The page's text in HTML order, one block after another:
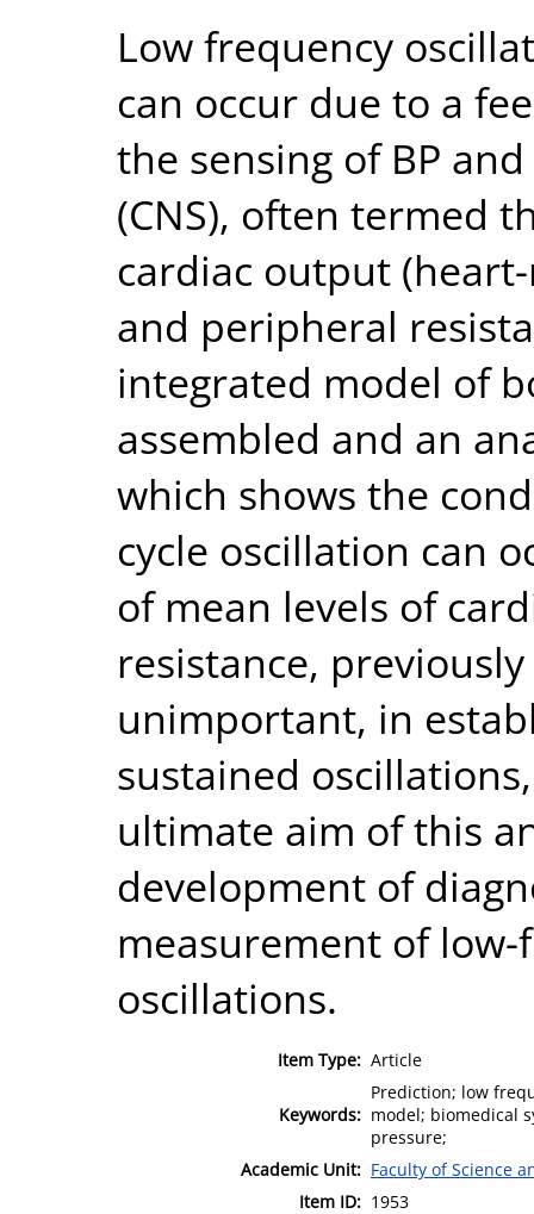
Low frequency
can occur due to a
the sensing of BP
(CNS), often termed
cardiac output
and peripheral
integrated model of
assembled and an
which shows the
cycle oscillation can
of mean levels of
resistance,
unimportant, in
sustained
ultimate aim of this
development of
measurement of
oscillations.
Item Type: Article
Keywords:
Prediction; low
model; biomedical
pressure;
Academic Unit: Faculty of Science
Item ID: 1953